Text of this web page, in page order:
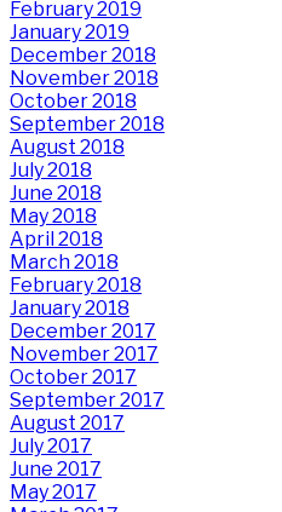
February 2019
January 2019
December 2018
November 2018
October 2018
September 2018
August 2018
July 2018
June 2018
May 2018
April 2018
March 2018
February 2018
January 2018
December 2017
November 2017
October 2017
September 2017
August 2017
July 2017
June 2017
May 2017